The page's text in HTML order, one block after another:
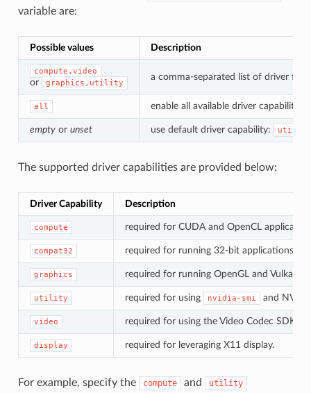
variable are:
Possible values Description
compute,video
or graphics,utility
a comma-separated list of driver
all enable all available driver capabilities.
emptyor unset use default driver capability: utility
The supported driver capabilities are provided below:
Driver Capability Description
compute required for CUDA and OpenCL
compat32 required for running 32-bit applications.
graphics required for running OpenGL and Vulkan
utility required for using nvidia-smi and NVML.
video required for using the Video Codec SDK.
display required for leveraging X11 display.
For example, specify the compute and utility